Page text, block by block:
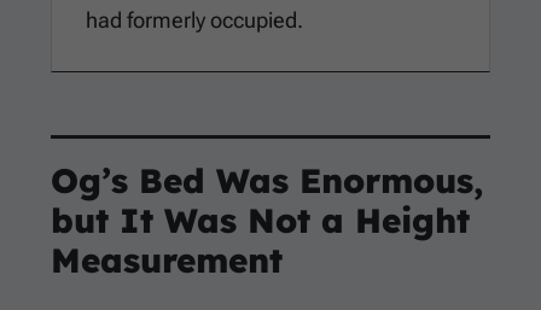
had formerly occupied.
Og’s Bed Was Enormous,
but It Was Not a Height
Measurement